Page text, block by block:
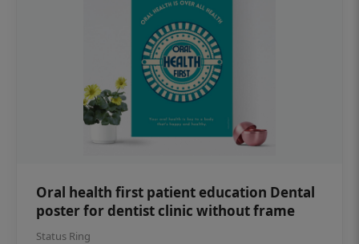
Oral health first patient education Dental
poster for dentist clinic without frame
Status Ring